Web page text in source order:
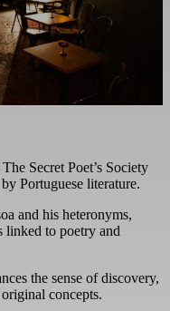
Secret Poet’s Society
Portuguese literature.
and his heteronyms,
linked to poetry and
the sense of discovery,
concepts.